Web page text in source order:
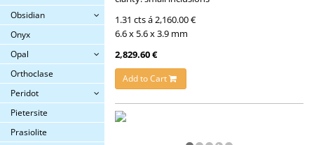
Obsidian
Onyx
Opal
Orthoclase
Peridot
Pietersite
Prasiolite
1.31 cts á 2,160.00 €
6.6 x 5.6 x 3.9 mm
2,829.60 €
Add to Cart